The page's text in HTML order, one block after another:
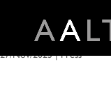
27/Nov/2023|Press